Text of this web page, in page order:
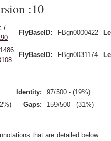
:10
/
FlyBaseID: FBgn0000422
FlyBaseID: FBgn0031174
Identity:
97/500 - (19%)
Gaps: 159/500 - (31%)
that are detailed below.